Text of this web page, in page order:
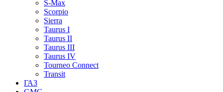
S-Max
Scorpio
Sierra
Taurus I
Taurus II
Taurus III
Taurus IV
Tourneo Connect
Transit
ГАЗ